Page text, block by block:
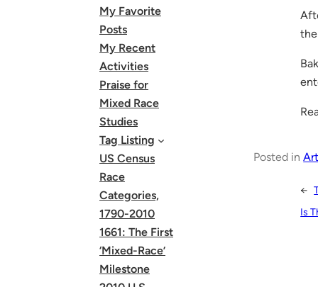
My Favorite
Posts
My Recent
Activities
Praise for
Mixed Race
Studies
Tag Listing
US Census
Race
Categories,
1790-2010
1661: The First
‘Mixed-Race’
Milestone
Posted in
←
Is